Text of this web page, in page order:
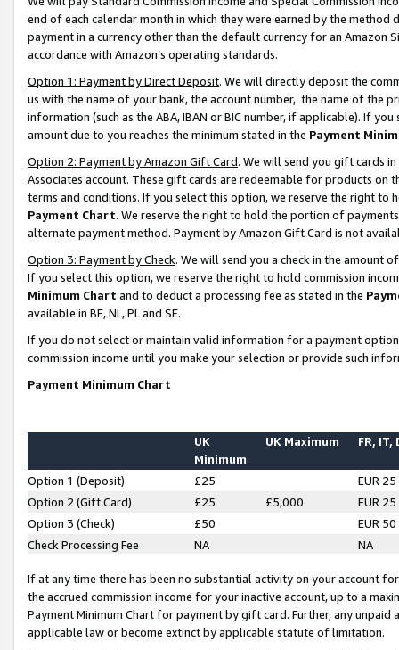
end of each calendar month in which they were earned by the
payment in a currency other than the default currency for an Amazon
accordance with Amazon’s operating standards.
Option 1: Payment by Direct Deposit. We will directly deposit the
us with the name of your bank, the account number, the name of the
information (such as the ABA, IBAN or BIC number, if applicable). If
amount due to you reaches the minimum stated in the Payment
Option 2: Payment by Amazon Gift Card. We will send you gift cards
Associates account. These gift cards are redeemable for products on
terms and conditions. If you select this option, we reserve the right to
Payment Chart. We reserve the right to hold the portion of
alternate payment method. Payment by Amazon Gift Card is not
Option 3: Payment by Check. We will send you a check in the amount
If you select this option, we reserve the right to hold commission
Minimum Chart and to deduct a processing fee as stated in the
available in BE, NL, PL and SE.
If you do not select or maintain valid information for a payment
commission income until you make your selection or provide such
Payment Minimum Chart
UK
Minimum
UK Maximum FR, IT,
Option 1 (Deposit) £25
EUR 25
Option 2 (Gift Card)
£25 £5,000
EUR 25
Option 3 (Check)
£50
EUR 50
Check Processing Fee
NA NA
If at any time there has been no substantial activity on your account
the accrued commission income for your inactive account, up to a
Payment Minimum Chart for payment by gift card. Further, any
applicable law or become extinct by applicable statute of limitation.